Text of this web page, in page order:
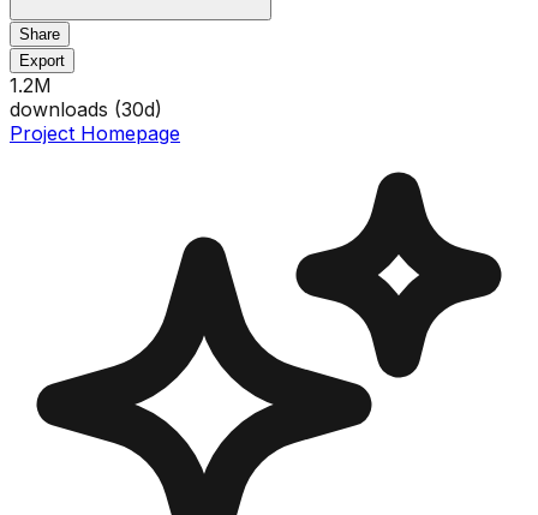
Share
Export
1.2M
downloads (30d)
Project Homepage